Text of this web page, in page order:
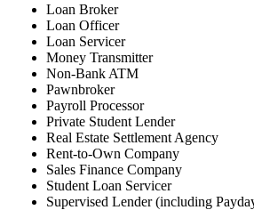
Loan Broker
Loan Officer
Loan Servicer
Money Transmitter
Non-Bank ATM
Pawnbroker
Payroll Processor
Private Student Lender
Real Estate Settlement Agency
Rent-to-Own Company
Sales Finance Company
Student Loan Servicer
Supervised Lender (including